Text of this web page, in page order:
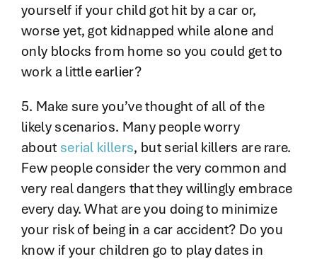
yourself if your child got hit by a car or,
worse yet, got kidnapped while alone and
only blocks from home so you could get to
work a little earlier?
5. Make sure you’ve thought of all of the
likely scenarios. Many people worry
about serial killers, but serial killers are rare.
Few people consider the very common and
very real dangers that they willingly embrace
every day. What are you doing to minimize
your risk of being in a car accident? Do you
know if your children go to play dates in